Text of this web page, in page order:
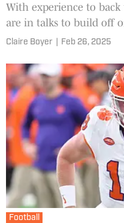
With experience to
are in talks to build off
momentum.
Claire Boyer Feb 26, 2025
Football